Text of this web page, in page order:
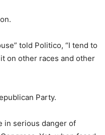
told Politico, “I tend to
on other races and other
Party.
in serious danger of